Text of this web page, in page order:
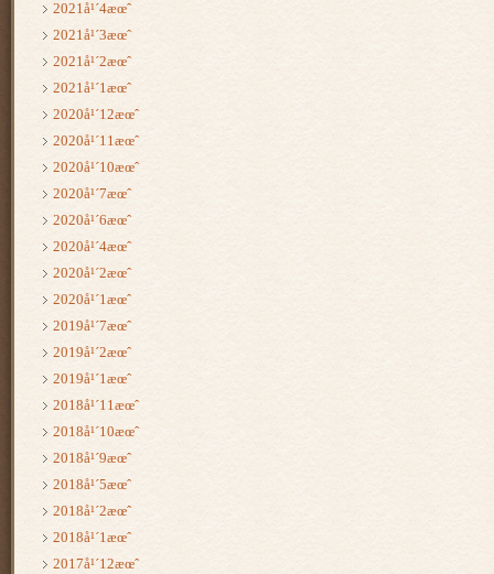
2021å¹´4æœˆ
2021å¹´3æœˆ
2021å¹´2æœˆ
2021å¹´1æœˆ
2020å¹´12æœˆ
2020å¹´11æœˆ
2020å¹´10æœˆ
2020å¹´7æœˆ
2020å¹´6æœˆ
2020å¹´4æœˆ
2020å¹´2æœˆ
2020å¹´1æœˆ
2019å¹´7æœˆ
2019å¹´2æœˆ
2019å¹´1æœˆ
2018å¹´11æœˆ
2018å¹´10æœˆ
2018å¹´9æœˆ
2018å¹´5æœˆ
2018å¹´2æœˆ
2018å¹´1æœˆ
2017å¹´12æœˆ